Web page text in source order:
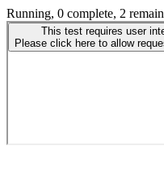
Running, 0 complete, 2 remain